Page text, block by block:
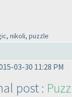
nikoli, puzzle
03-30 11:28 PM
post :